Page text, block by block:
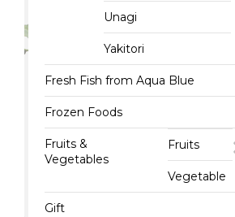
Unagi
Yakitori
Fresh Fish from Aqua Blue
Frozen Foods
Fruits &
Vegetables
Fruits
Vegetable
Gift